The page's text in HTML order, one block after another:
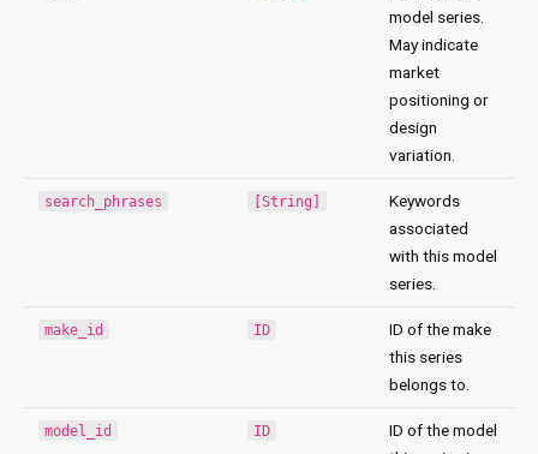
model series.
May indicate
market
positioning or
design
variation.
search_phrases [String]
Keywords
associated
with this model
series.
make_id ID
ID of the make
this series
belongs to.
model_id ID
ID of the model